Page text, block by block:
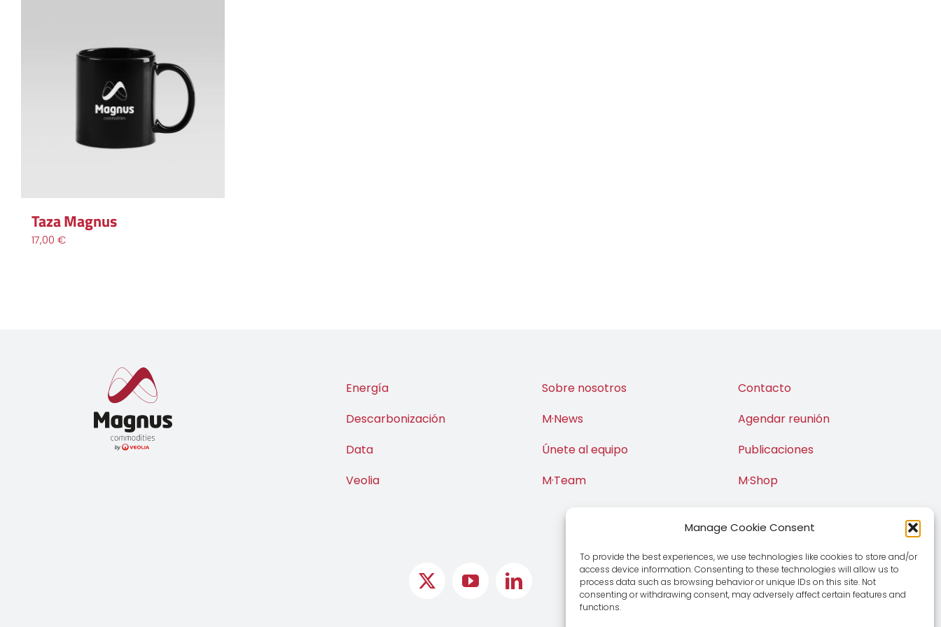
Manage Cookie Consent
To provide the best experiences, we use technologies like cookies to store and/or
access device information. Consenting to these technologies will allow us to
process data such as browsing behavior or unique IDs on this site. Not
consenting or withdrawing consent, may adversely affect certain features and
functions.
Taza Magnus
17,00 €
Energía
Descarbonización
Data
Veolia
Sobre nosotros
M·News
Únete al equipo
M·Team
Contacto
Agendar reunión
Publicaciones
M·Shop